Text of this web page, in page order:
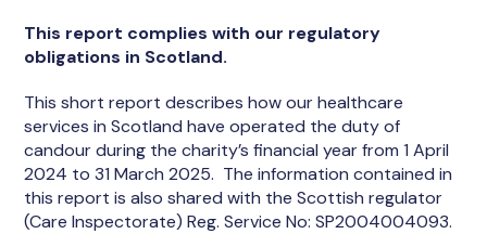
This report complies with our regulatory
obligations in Scotland.
This short report describes how our healthcare
services in Scotland have operated the duty of
candour during the charity’s financial year from 1 April
2024 to 31 March 2025. The information contained in
this report is also shared with the Scottish regulator
(Care Inspectorate) Reg. Service No: SP2004004093.